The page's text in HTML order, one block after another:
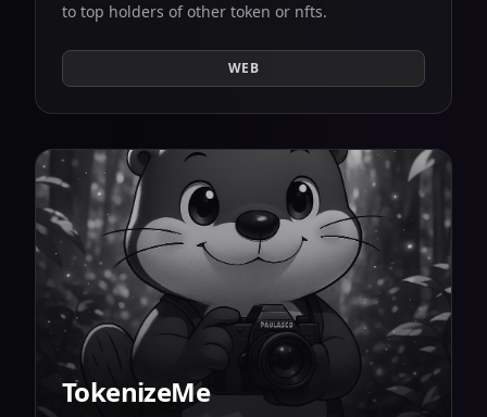
to top holders of other token or nfts.
WEB
TokenizeMe